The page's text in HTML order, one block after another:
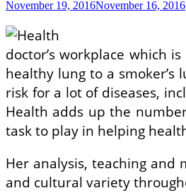
November 19, 2016November 16, 2016
doctor’s workplace which
healthy lung to a
risk for a lot of diseases,
Health adds up the
task to play in helping
Her analysis, teaching and
and cultural variety